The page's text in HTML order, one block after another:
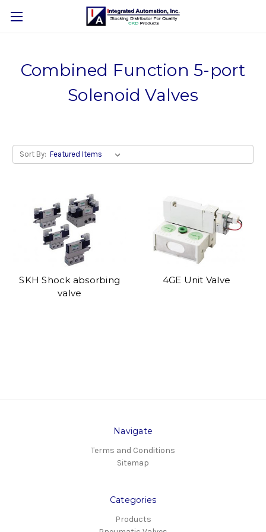
Combined Function 5-port
Solenoid Valves
Sort By:
SKH Shock absorbing
valve
4GE Unit Valve
Navigate
Terms and Conditions
Sitemap
Categories
Products